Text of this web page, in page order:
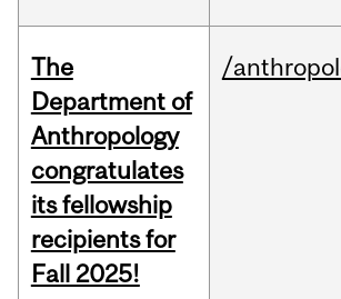
The
Department of
Anthropology
congratulates
its fellowship
recipients for
Fall 2025!
/